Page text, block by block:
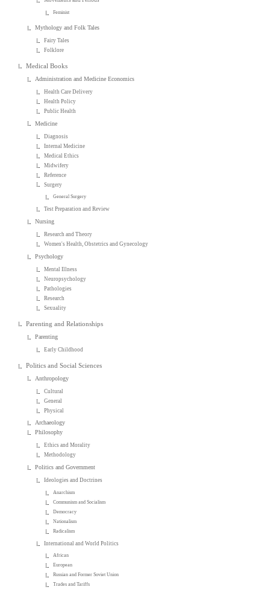
Feminist
Mythology and Folk Tales
Fairy Tales
Folklore
Medical Books
Administration and Medicine Economics
Health Care Delivery
Health Policy
Public Health
Medicine
Diagnosis
Internal Medicine
Medical Ethics
Midwifery
Reference
Surgery
General Surgery
Test Preparation and Review
Nursing
Research and Theory
Women's Health, Obstetrics and Gynecology
Psychology
Mental Illness
Neuropsychology
Pathologies
Research
Sexuality
Parenting and Relationships
Parenting
Early Childhood
Politics and Social Sciences
Anthropology
Cultural
General
Physical
Archaeology
Philosophy
Ethics and Morality
Methodology
Politics and Government
Ideologies and Doctrines
Anarchism
Communism and Socialism
Democracy
Nationalism
Radicalism
International and World Politics
African
European
Russian and Former Soviet Union
Trades and Tariffs